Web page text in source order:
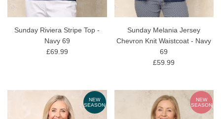
Sunday Riviera Stripe Top -
Navy 69
£69.99
Sunday Melania Jersey
Chevron Knit Waistcoat - Navy
69
£59.99
NEW
SEASON
NEW
SEASON